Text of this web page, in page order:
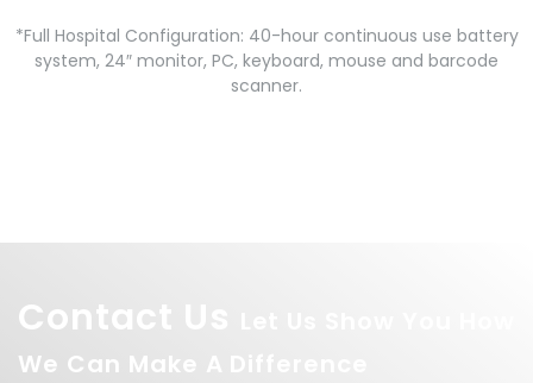
*Full Hospital Configuration: 40-hour continuous use battery
system, 24″ monitor, PC, keyboard, mouse and barcode
scanner.
Contact Us
We Can Make A Difference